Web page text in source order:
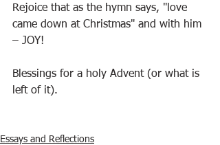
Rejoice that as the hymn says, "love
came down at Christmas" and with him
– JOY!
Blessings for a holy Advent (or what is
left of it).
Essays and Reflections